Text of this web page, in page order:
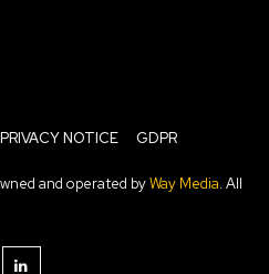
PRIVACY NOTICE GDPR
and operated byWay Media. All